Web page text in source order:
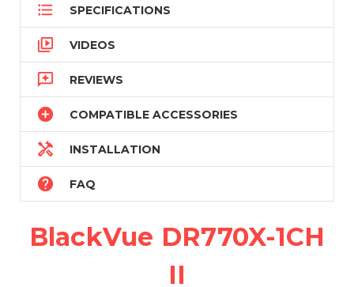
 SPECIFICATIONS
 VIDEOS
 REVIEWS
 COMPATIBLE ACCESSORIES
 INSTALLATION
 FAQ
BlackVue DR770X-1CH
II